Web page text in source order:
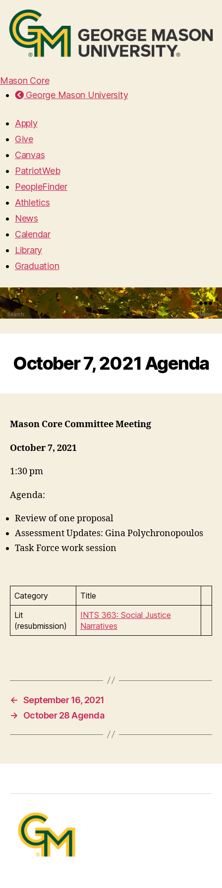
Mason Core
George Mason University
Apply
Give
Canvas
PatriotWeb
PeopleFinder
Athletics
News
Calendar
Library
Graduation
Search Menu
October 7, 2021 Agenda
Mason Core Committee Meeting
October 7, 2021
1:30 pm
Agenda:
Review of one proposal
Assessment Updates: Gina Polychronopoulos
Task Force work session
Category
Title
Lit
(resubmission)
INTS 363: Social Justice
Narratives
← September 16, 2021
→
October 28 Agenda